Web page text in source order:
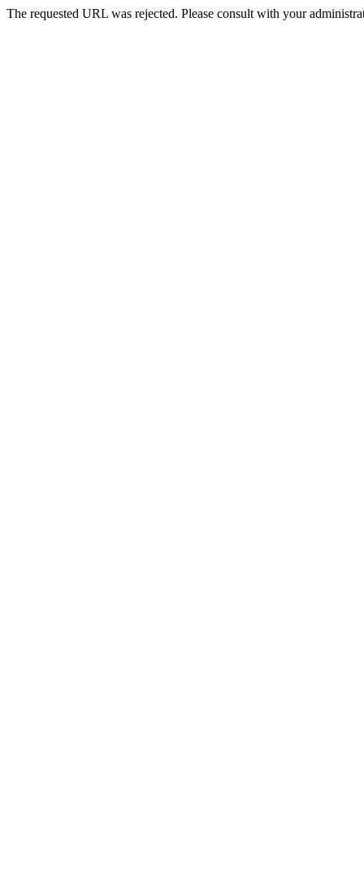
The requested URL was rejected. Please consult with your